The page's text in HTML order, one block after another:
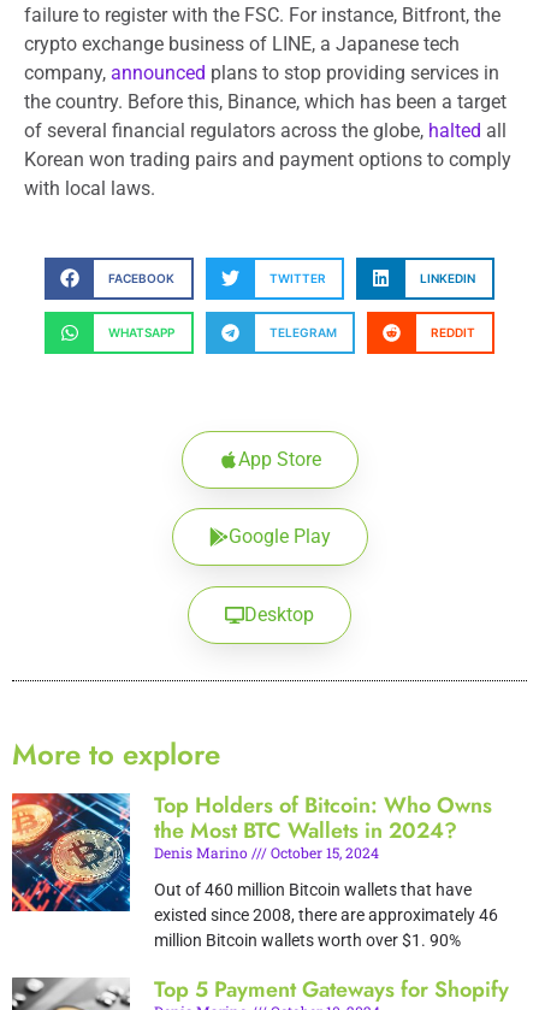
failure to register with the FSC. For instance, Bitfront, the
crypto exchange business of LINE, a Japanese tech
company, announced plans to stop providing services in
the country. Before this, Binance, which has been a target
of several financial regulators across the globe, halted all
Korean won trading pairs and payment options to comply
with local laws.
FACEBOOK TWITTER LINKEDIN
WHATSAPP TELEGRAM REDDIT
App Store
Google Play
Desktop
More to explore
Top Holders of Bitcoin: Who Owns
the Most BTC Wallets in 2024?
Denis Marino
October 15, 2024
Out of 460 million Bitcoin wallets that have
existed since 2008, there are approximately 46
million Bitcoin wallets worth over $1. 90%
Top 5 Payment Gateways for Shopify